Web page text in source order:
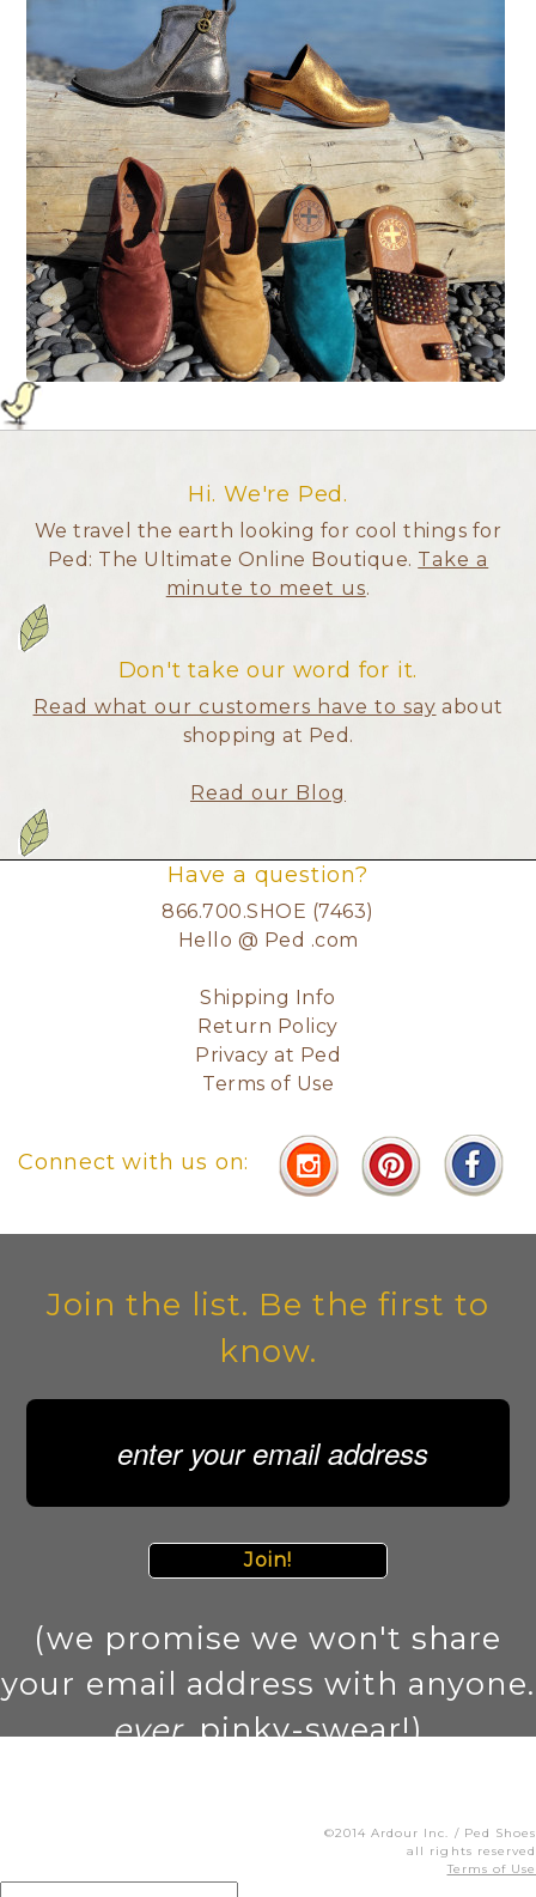
Hi. We're Ped.
We travel the earth looking for cool things for
Ped: The Ultimate Online Boutique. Take a
minute to meet us.
Don't take our word for it.
Read what our customers have to say about
shopping at Ped.
Read our Blog
Have a question?
866.700.SHOE (7463)
Hello @ Ped .com
Shipping Info
Return Policy
Privacy at Ped
Terms of Use
Connect with us on:
Join the list. Be the first to
know.
Join!
(we promise we won't share
your email address with anyone.
ever. pinky-swear!)
©2014 Ardour Inc. / Ped Shoes
all rights reserved
Terms of Use